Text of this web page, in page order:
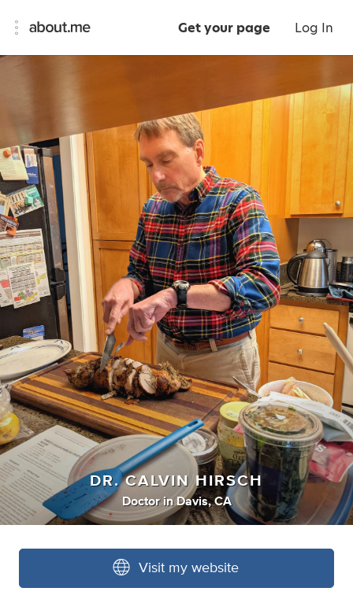
Get your page Log In
DR. CALVIN HIRSCH
Doctor inDavis, CA
Visit my website